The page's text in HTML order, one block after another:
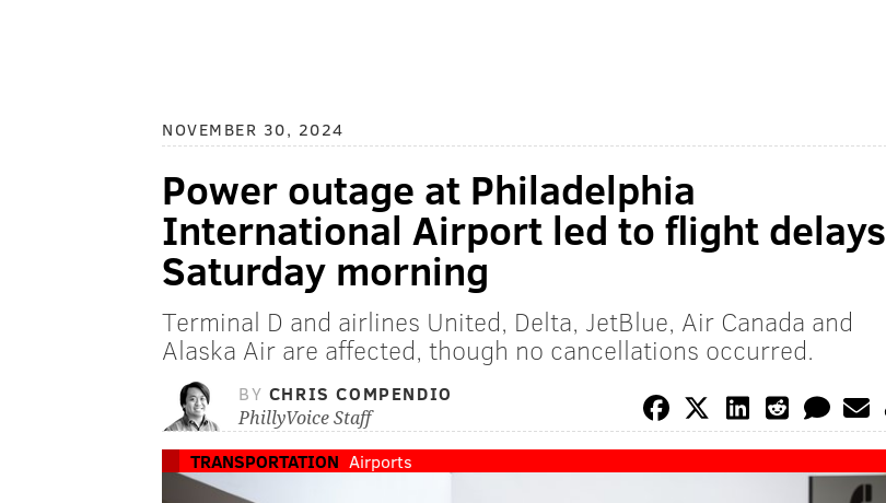
NOVEMBER 30, 2024
Power outage at Philadelphia
International Airport led to flight delays
Saturday morning
Terminal D and airlines United, Delta, JetBlue, Air Canada and
Alaska Air are affected, though no cancellations occurred.
BY CHRIS COMPENDIO
PhillyVoice Staff
TRANSPORTATION Airports